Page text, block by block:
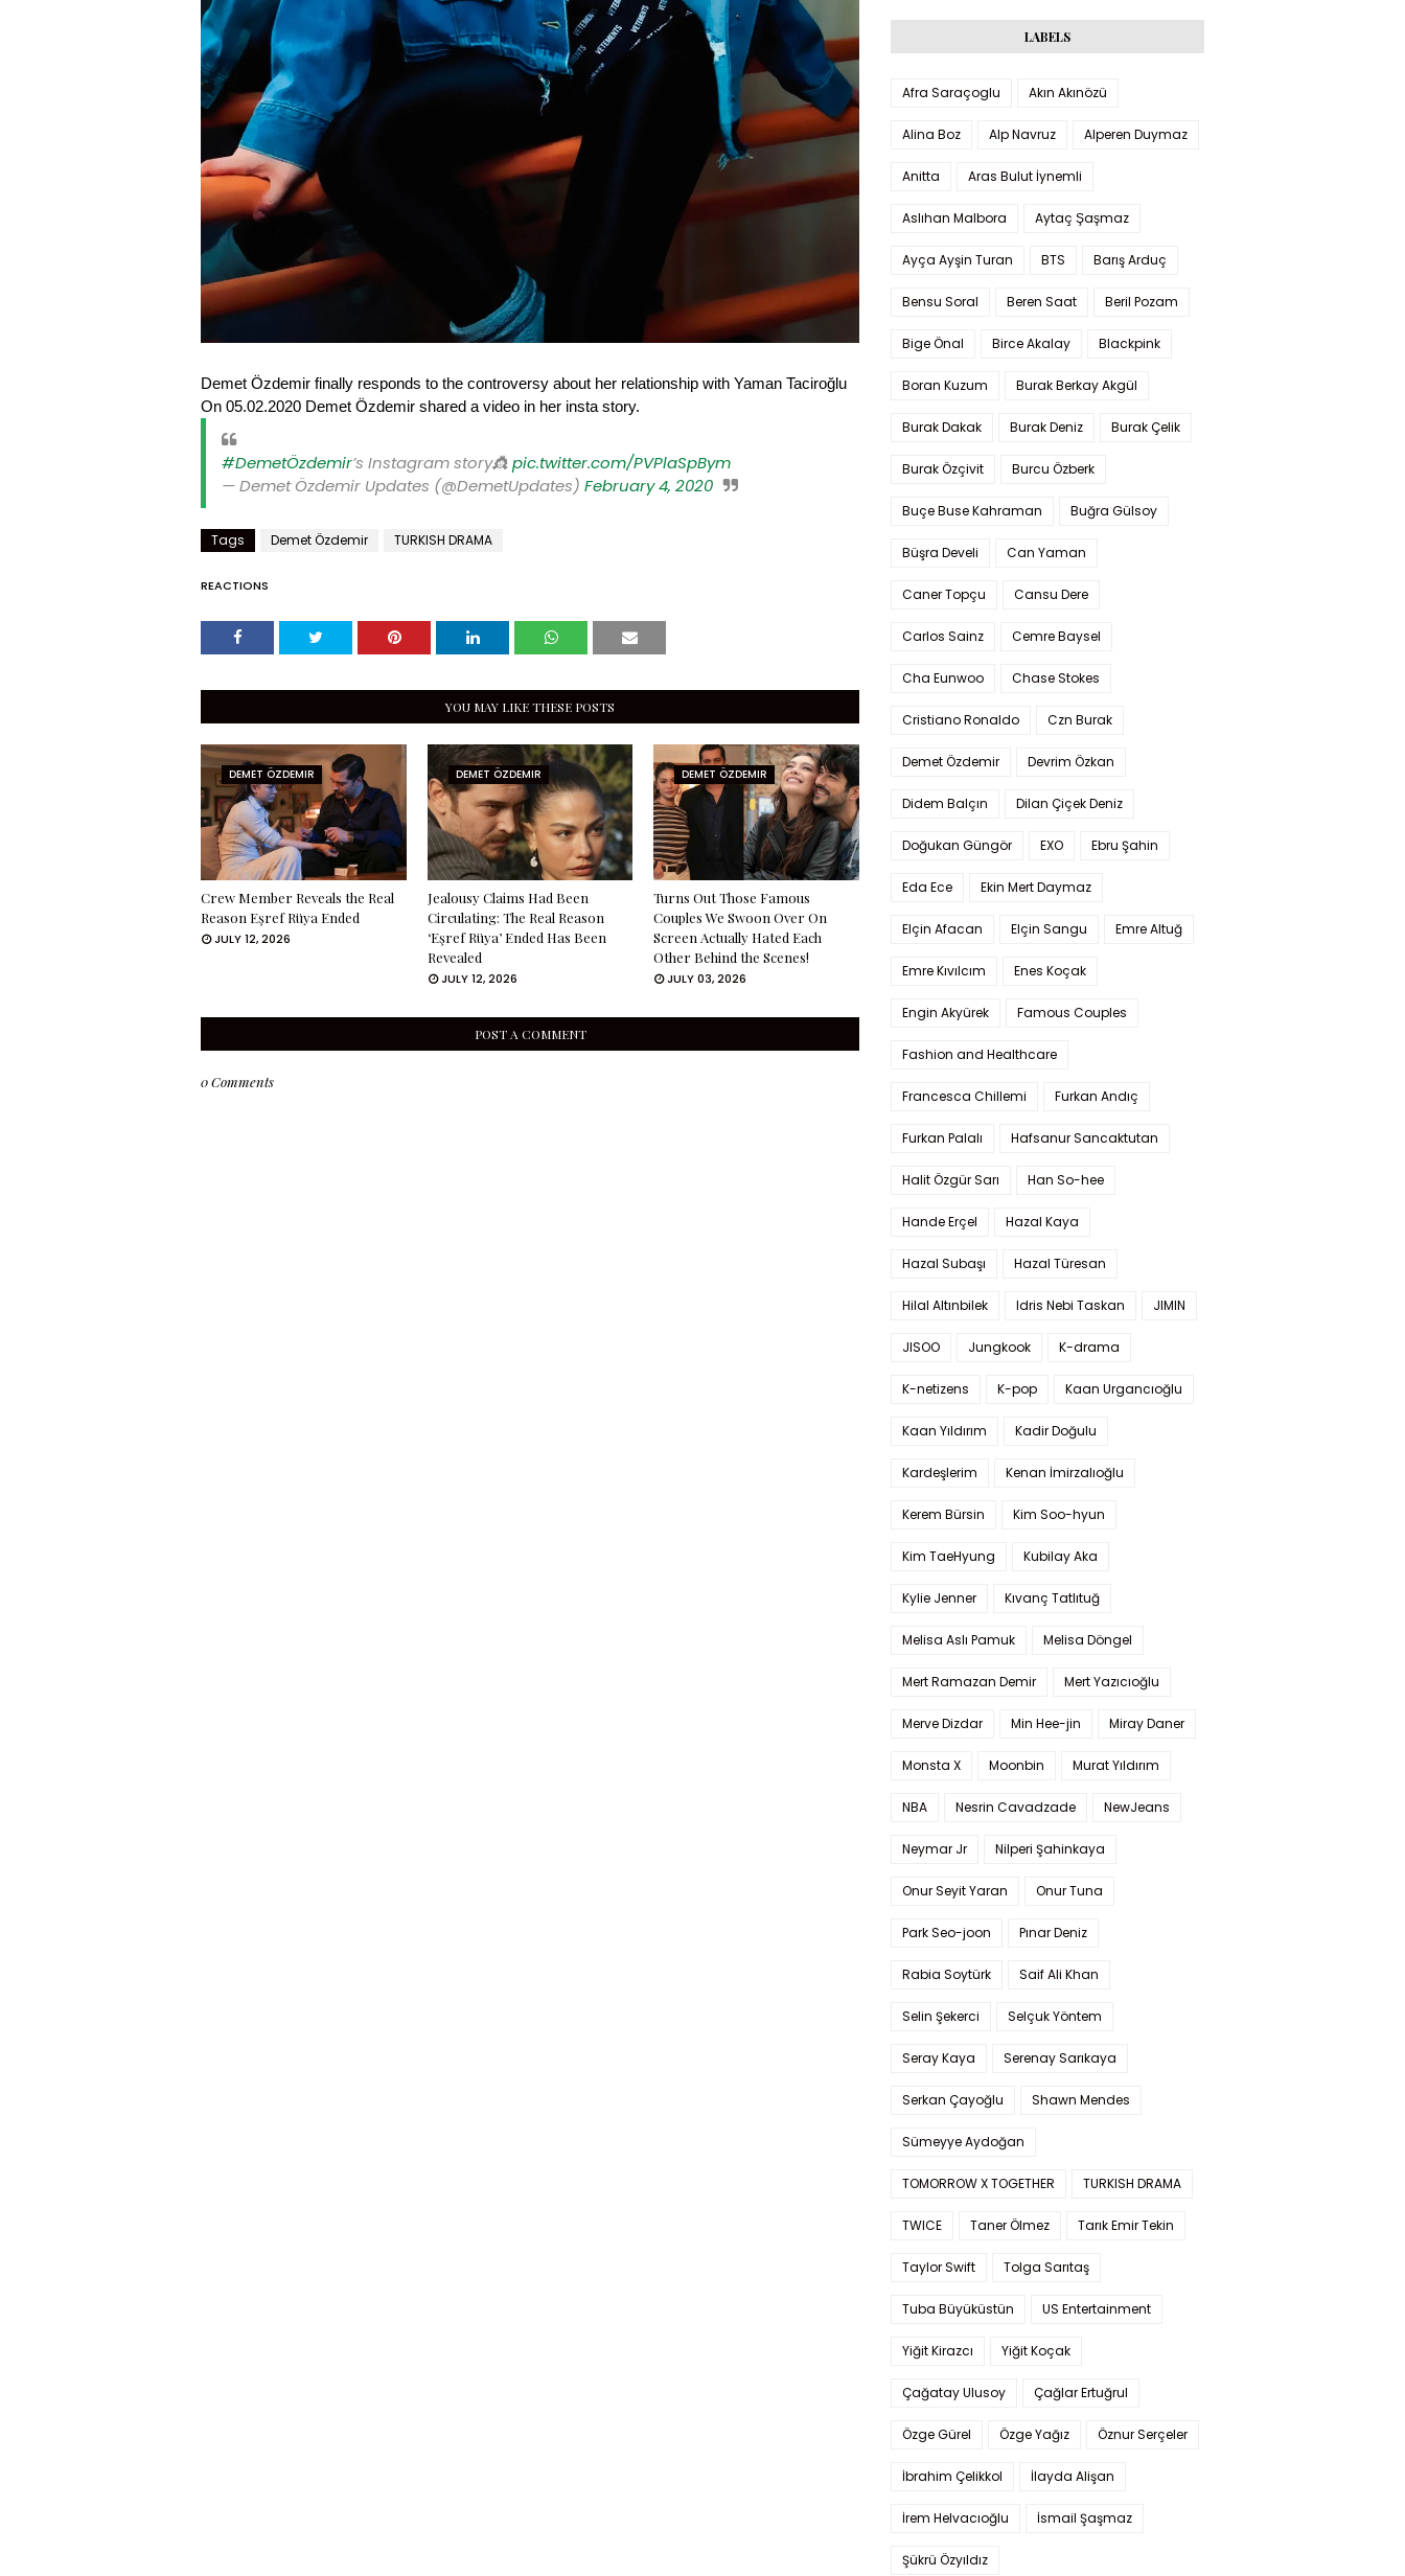
Demet Özdemir finally responds to the controversy about her relationship with Yaman Taciroğlu
On 05.02.2020 Demet Özdemir shared a video in her insta story.
#DemetÖzdemir’s Instagram story👸pic.twitter.com/PVPlaSpBym
— Demet Özdemir Updates (@DemetUpdates) February 4, 2020
Tags Demet Özdemir TURKISH DRAMA
REACTIONS
YOU MAY LIKE THESE POSTS
DEMET ÖZDEMIR
Crew Member Reveals the Real
Reason Eşref Rüya Ended
JULY 12, 2026
DEMET ÖZDEMIR
Jealousy Claims Had Been
Circulating: The Real Reason
‘Eşref Rüya’ Ended Has Been
Revealed
JULY 12, 2026
DEMET ÖZDEMIR
Turns Out Those Famous
Couples We Swoon Over On
Screen Actually Hated Each
Other Behind the Scenes!
JULY 03, 2026
POST A COMMENT
0 Comments
LABELS
Afra Saraçoglu Akın Akınözü
Alina Boz Alp Navruz Alperen Duymaz
Anitta Aras Bulut İynemli
Aslıhan Malbora Aytaç Şaşmaz
Ayça Ayşin Turan BTS Barış Arduç
Bensu Soral Beren Saat Beril Pozam
Bige Önal Birce Akalay Blackpink
Boran Kuzum Burak Berkay Akgül
Burak Dakak Burak Deniz Burak Çelik
Burak Özçivit Burcu Özberk
Buçe Buse Kahraman Buğra Gülsoy
Büşra Develi Can Yaman
Caner Topçu Cansu Dere
Carlos Sainz Cemre Baysel
Cha Eunwoo Chase Stokes
Cristiano Ronaldo Czn Burak
Demet Özdemir Devrim Özkan
Didem Balçın Dilan Çiçek Deniz
Doğukan Güngör EXO Ebru Şahin
Eda Ece Ekin Mert Daymaz
Elçin Afacan Elçin Sangu Emre Altuğ
Emre Kıvılcım Enes Koçak
Engin Akyürek Famous Couples
Fashion and Healthcare
Francesca Chillemi Furkan Andıç
Furkan Palalı Hafsanur Sancaktutan
Halit Özgür Sarı Han So-hee
Hande Erçel Hazal Kaya
Hazal Subaşı Hazal Türesan
Hilal Altınbilek Idris Nebi Taskan JIMIN
JISOO Jungkook K-drama
K-netizens K-pop Kaan Urgancıoğlu
Kaan Yıldırım Kadir Doğulu
Kardeşlerim Kenan İmirzalıoğlu
Kerem Bürsin Kim Soo-hyun
Kim TaeHyung Kubilay Aka
Kylie Jenner Kıvanç Tatlıtuğ
Melisa Aslı Pamuk Melisa Döngel
Mert Ramazan Demir Mert Yazıcıoğlu
Merve Dizdar Min Hee-jin Miray Daner
Monsta X Moonbin Murat Yıldırım
NBA Nesrin Cavadzade NewJeans
Neymar Jr Nilperi Şahinkaya
Onur Seyit Yaran Onur Tuna
Park Seo-joon Pınar Deniz
Rabia Soytürk Saif Ali Khan
Selin Şekerci Selçuk Yöntem
Seray Kaya Serenay Sarıkaya
Serkan Çayoğlu Shawn Mendes
Sümeyye Aydoğan
TOMORROW X TOGETHER TURKISH DRAMA
TWICE Taner Ölmez Tarık Emir Tekin
Taylor Swift Tolga Sarıtaş
Tuba Büyüküstün US Entertainment
Yiğit Kirazcı Yiğit Koçak
Çağatay Ulusoy Çağlar Ertuğrul
Özge Gürel Özge Yağız Öznur Serçeler
İbrahim Çelikkol İlayda Alişan
İrem Helvacıoğlu İsmail Şaşmaz
Şükrü Özyıldız